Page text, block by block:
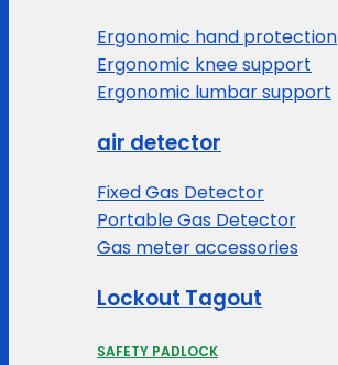
Ergonomic hand protection
Ergonomic knee support
Ergonomic lumbar support
air detector
Fixed Gas Detector
Portable Gas Detector
Gas meter accessories
Lockout Tagout
SAFETY PADLOCK